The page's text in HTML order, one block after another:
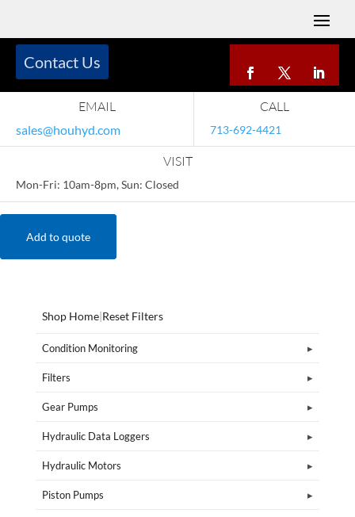
EMAIL
sales@houhyd.com
CALL
713-692-4421
VISIT
Mon-Fri: 10am-8pm, Sun: Closed
Contact Us
Add to quote
Shop Home|Reset Filters
Condition Monitoring
Filters
Gear Pumps
Hydraulic Data Loggers
Hydraulic Motors
Piston Pumps